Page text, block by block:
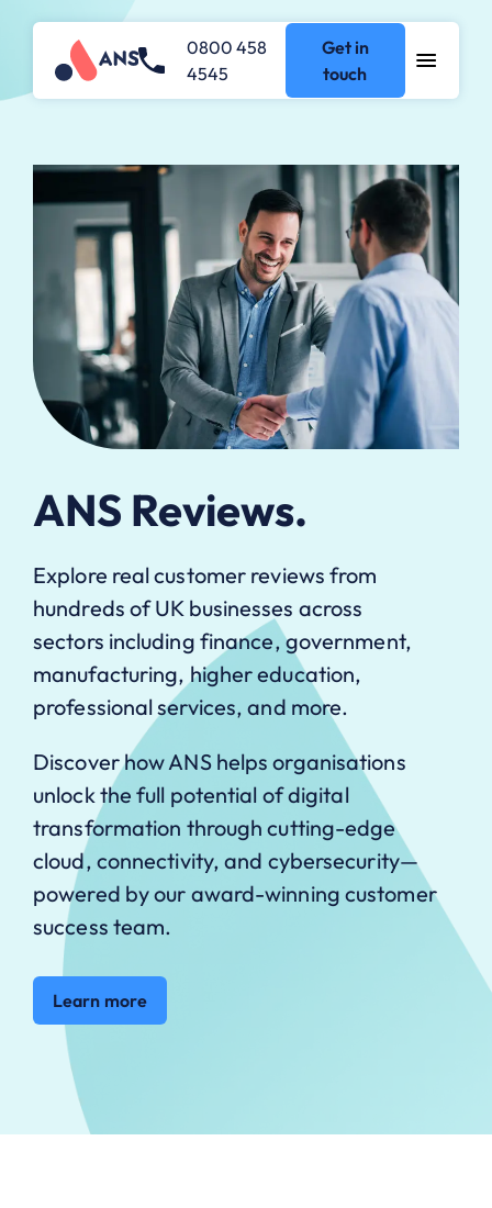
0800 458
4545
Get in
touch
ANS Reviews.
Explore real customer reviews from
hundreds of UK businesses across
sectors including finance, government,
manufacturing, higher education,
professional services, and more.
Discover how ANS helps organisations
unlock the full potential of digital
transformation through cutting-edge
cloud, connectivity, and cybersecurity—
powered by our award-winning customer
success team.
Learn more